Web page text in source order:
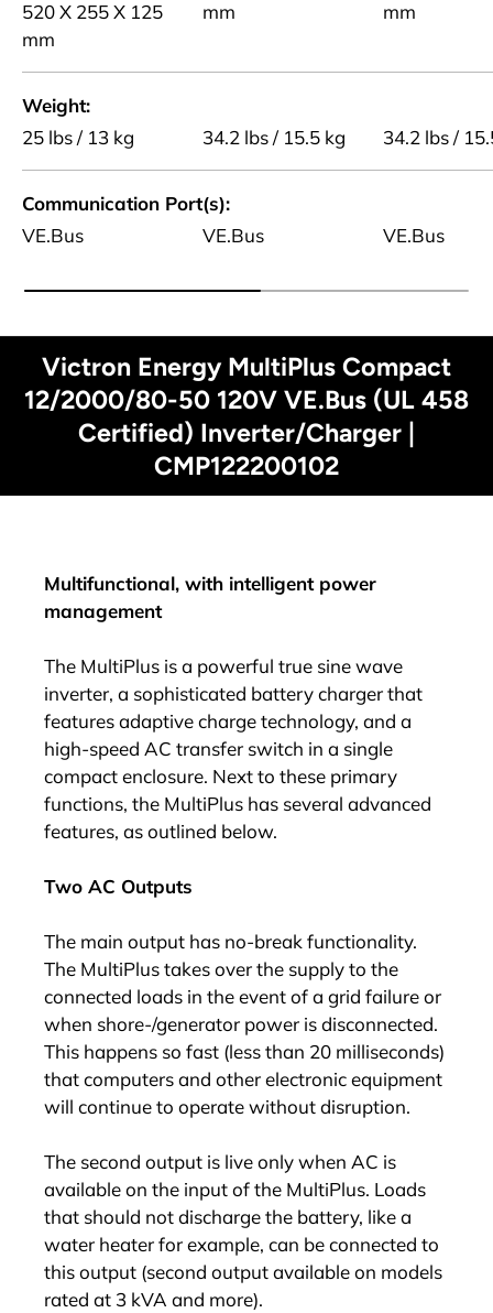
520 X 255 X 125
mm
mm
mm
Weight
25 lbs / 13 kg
34.2 lbs / 15.5 kg 34.2 lbs /
Communication Port(s)
VE.Bus
VE.Bus VE.Bus
Victron Energy MultiPlus Compact
12/2000/80-50 120V VE.Bus (UL 458
Certified) Inverter/Charger |
CMP122200102
Multifunctional, with intelligent power
management
The MultiPlus is a powerful true sine wave
inverter, a sophisticated battery charger that
features adaptive charge technology, and a
high-speed AC transfer switch in a single
compact enclosure. Next to these primary
functions, the MultiPlus has several advanced
features, as outlined below.
Two AC Outputs
The main output has no-break functionality.
The MultiPlus takes over the supply to the
connected loads in the event of a grid failure or
when shore-/generator power is disconnected.
This happens so fast (less than 20 milliseconds)
that computers and other electronic equipment
will continue to operate without disruption.
The second output is live only when AC is
available on the input of the MultiPlus. Loads
that should not discharge the battery, like a
water heater for example, can be connected to
this output (second output available on models
rated at 3 kVA and more).